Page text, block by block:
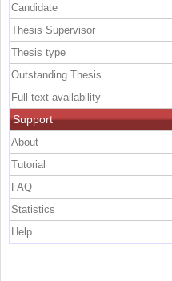
Candidate
Thesis Supervisor
Thesis type
Outstanding Thesis
Full text availability
Support
About
Tutorial
FAQ
Statistics
Help